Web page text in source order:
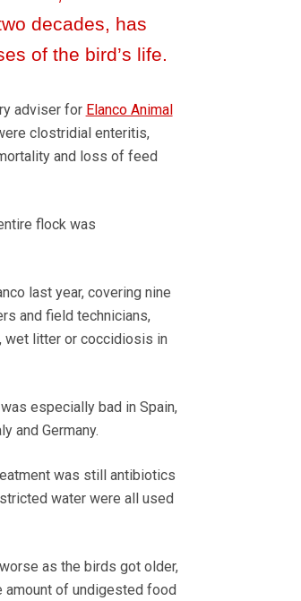
decades, has
of the bird’s life.
adviser for Elanco Animal
clostridial enteritis,
and loss of feed
flock was
last year, covering nine
and field technicians,
wet litter or coccidiosis in
especially bad in Spain,
and Germany.
was still antibiotics
water were all used
as the birds got older,
of undigested food